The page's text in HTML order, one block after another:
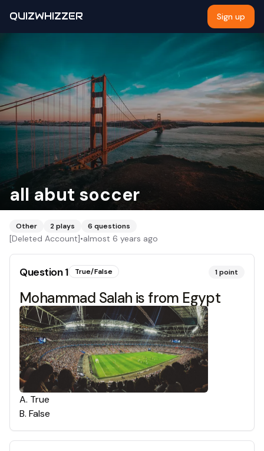
QUIZWHIZZER Sign up
all abut soccer
Other 2plays 6 questions
[Deleted Account]•almost 6 years ago
Question1 True/False 1point
Mohammad Salah is from Egypt
A. True
B. False